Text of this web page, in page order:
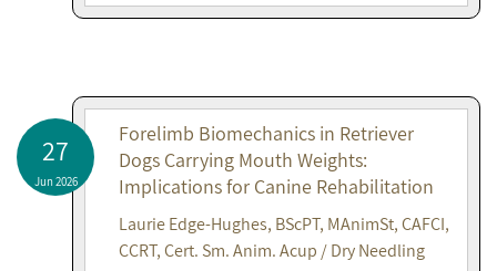
27
Jun 2026
Forelimb Biomechanics in Retriever
Dogs Carrying Mouth Weights:
Implications for Canine Rehabilitation
Laurie Edge-Hughes, BScPT, MAnimSt, CAFCI,
CCRT, Cert. Sm. Anim. Acup / Dry Needling